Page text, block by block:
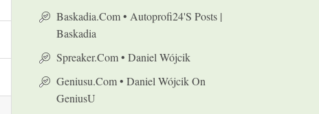
Baskadia.com • Autoprofi24's Posts |
Baskadia
Spreaker.com • Daniel Wójcik
Geniusu.com • Daniel Wójcik On
GeniusU